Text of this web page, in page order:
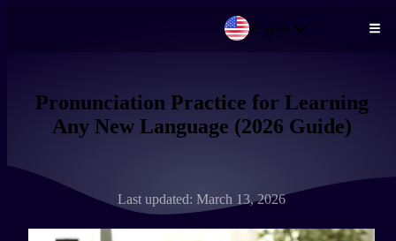
English
Pronunciation Practice for Learning
Any New Language (2026 Guide)
Last updated: March 13, 2026